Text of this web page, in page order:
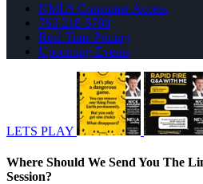
NMLS Consumer Access
763-218-5788
Real Time Pricing
Upcoming Events
LETS PLAY
Where Should We Send You The
Session?